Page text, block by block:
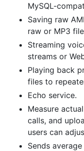
MySQL-
Saving raw
raw or MP3
Streaming
streams or
Playing back
files to
Echo service.
Measure
calls, and
users can
Sends